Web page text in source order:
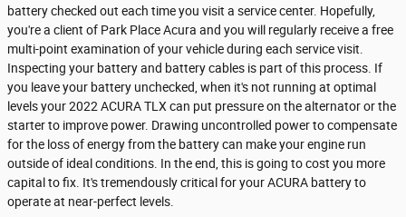
battery checked out each time you visit a service center. Hopefully,
you're a client of Park Place Acura and you will regularly receive a free
multi-point examination of your vehicle during each service visit.
Inspecting your battery and battery cables is part of this process. If
you leave your battery unchecked, when it's not running at optimal
levels your 2022 ACURA TLX can put pressure on the alternator or the
starter to improve power. Drawing uncontrolled power to compensate
for the loss of energy from the battery can make your engine run
outside of ideal conditions. In the end, this is going to cost you more
capital to fix. It's tremendously critical for your ACURA battery to
operate at near-perfect levels.